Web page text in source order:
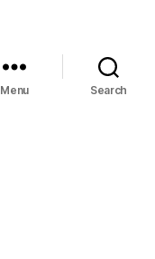
Menu Search